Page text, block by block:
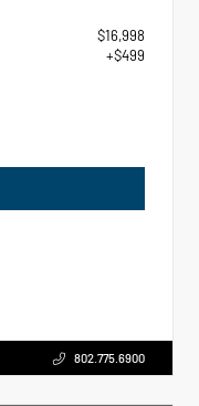
$16,998
+$499
802.775.6900